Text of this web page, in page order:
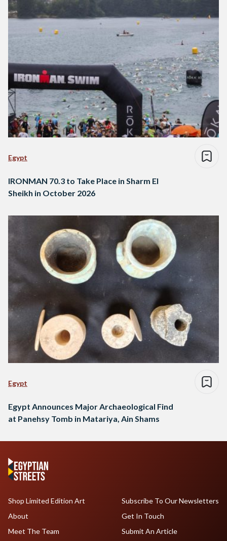
Egypt
IRONMAN 70.3 to Take Place in Sharm El
Sheikh in October 2026
Egypt
Egypt Announces Major Archaeological Find
at Panehsy Tomb in Matariya, Ain Shams
Shop Limited Edition Art
About
Meet The Team
Subscribe To Our Newsletters
Get In Touch
Submit An Article